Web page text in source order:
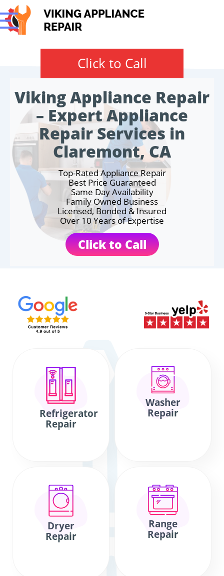
Click to Call
Viking Appliance Repair
– Expert Appliance
Repair Services in
Claremont, CA
Top-Rated Appliance Repair
Best Price Guaranteed
Same Day Availability
Family Owned Business
Licensed, Bonded & Insured
Over 10 Years of Expertise
Click to Call
Refrigerator
Repair
Washer
Repair
Dryer
Repair
Range
Repair